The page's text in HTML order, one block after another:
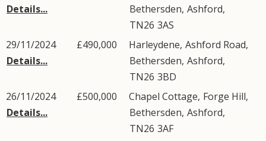
Details...
Bethersden, Ashford,
TN26 3AS
29/11/2024
Details...
£490,000 Harleydene, Ashford Road,
Bethersden, Ashford,
TN26 3BD
26/11/2024
Details...
£500,000 Chapel Cottage, Forge Hill,
Bethersden, Ashford,
TN26 3AF